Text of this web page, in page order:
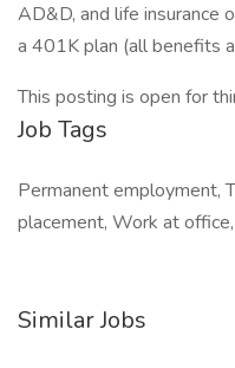
AD&D, and life insurance
a 401K plan (all benefits
This posting is open for
Job Tags
Permanent employment,
placement, Work at
Similar Jobs